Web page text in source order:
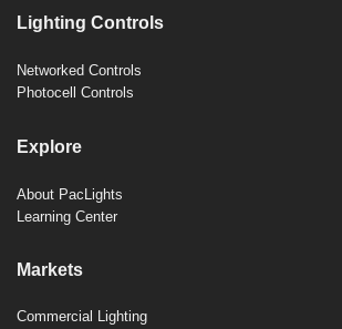
Lighting Controls
Networked Controls
Photocell Controls
Explore
About PacLights
Learning Center
Markets
Commercial Lighting